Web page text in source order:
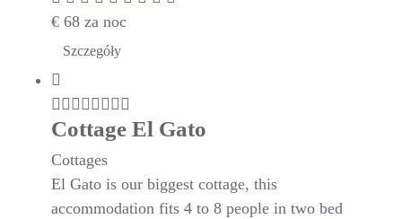
€ 68 za noc
Szczegóły
Cottage El Gato
Cottages
El Gato is our biggest cottage, this
accommodation fits 4 to 8 people in two bed